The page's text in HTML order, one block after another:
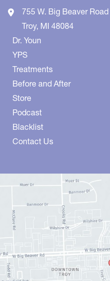
755 W. Big Beaver Road
Troy, MI 48084
Dr. Youn
YPS
Treatments
Before and After
Store
Podcast
Blacklist
Contact Us